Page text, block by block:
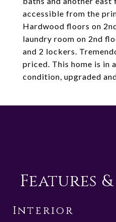
accessible from the
Hardwood floors on
laundry room on 2nd
and 2 lockers.
priced. This home is in
condition, upgraded
Features
Interior